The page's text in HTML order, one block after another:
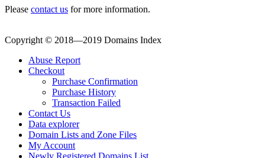
Please contact us for more information.
Copyright © 2018—2019 Domains Index
Abuse Report
Checkout
Purchase Confirmation
Purchase History
Transaction Failed
Contact Us
Data explorer
Domain Lists and Zone Files
My Account
Newly Registered Domains List